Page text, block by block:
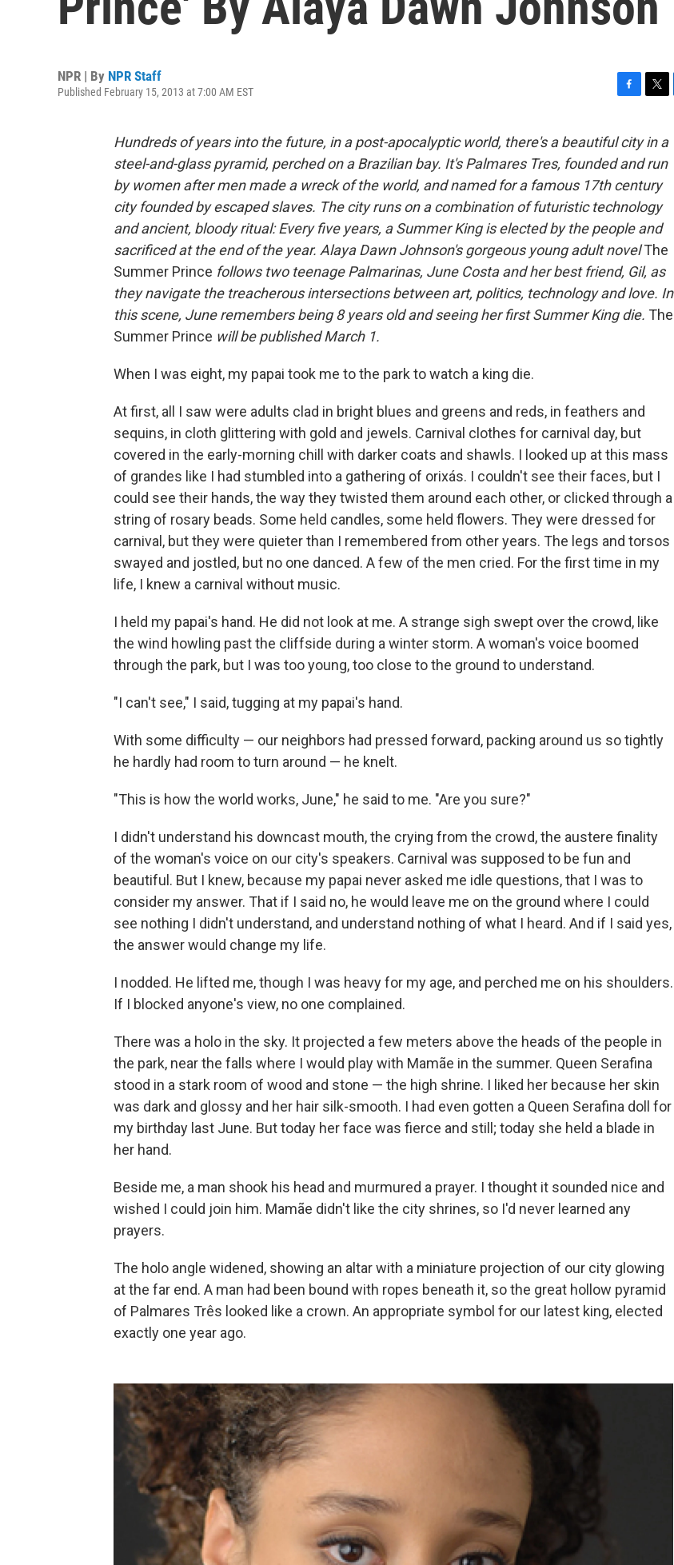
NPR | By NPR Staff
Published February 15, 2013 at 7:00 AM EST
c
e
b
o
k
t
t
e
Hundreds of years into the future, in a post-apocalyptic world, there's a beautiful city in a
steel-and-glass pyramid, perched on a Brazilian bay. It's Palmares Tres, founded and run
by women after men made a wreck of the world, and named for a famous 17th century
city founded by escaped slaves. The city runs on a combination of futuristic technology
and ancient, bloody ritual: Every five years, a Summer King is elected by the people and
sacrificed at the end of the year. Alaya Dawn Johnson's gorgeous young adult novelThe
Summer Prince follows two teenage Palmarinas, June Costa and her best friend, Gil, as
they navigate the treacherous intersections between art, politics, technology and love. In
this scene, June remembers being 8 years old and seeing her first Summer King die. The
Summer Prince will be published March 1.
When I was eight, my papai took me to the park to watch a king die.
At first, all I saw were adults clad in bright blues and greens and reds, in feathers and
sequins, in cloth glittering with gold and jewels. Carnival clothes for carnival day, but
covered in the early-morning chill with darker coats and shawls. I looked up at this mass
of grandes like I had stumbled into a gathering of orixás. I couldn't see their faces, but I
could see their hands, the way they twisted them around each other, or clicked through a
string of rosary beads. Some held candles, some held flowers. They were dressed for
carnival, but they were quieter than I remembered from other years. The legs and torsos
swayed and jostled, but no one danced. A few of the men cried. For the first time in my
life, I knew a carnival without music.
I held my papai's hand. He did not look at me. A strange sigh swept over the crowd, like
the wind howling past the cliffside during a winter storm. A woman's voice boomed
through the park, but I was too young, too close to the ground to understand.
"I can't see," I said, tugging at my papai's hand.
With some difficulty — our neighbors had pressed forward, packing around us so tightly
he hardly had room to turn around — he knelt.
"This is how the world works, June," he said to me. "Are you sure?"
I didn't understand his downcast mouth, the crying from the crowd, the austere finality
of the woman's voice on our city's speakers. Carnival was supposed to be fun and
beautiful. But I knew, because my papai never asked me idle questions, that I was to
consider my answer. That if I said no, he would leave me on the ground where I could
see nothing I didn't understand, and understand nothing of what I heard. And if I said yes,
the answer would change my life.
I nodded. He lifted me, though I was heavy for my age, and perched me on his shoulders.
If I blocked anyone's view, no one complained.
There was a holo in the sky. It projected a few meters above the heads of the people in
the park, near the falls where I would play with Mamãe in the summer. Queen Serafina
stood in a stark room of wood and stone — the high shrine. I liked her because her skin
was dark and glossy and her hair silk-smooth. I had even gotten a Queen Serafina doll for
my birthday last June. But today her face was fierce and still; today she held a blade in
her hand.
Beside me, a man shook his head and murmured a prayer. I thought it sounded nice and
wished I could join him. Mamãe didn't like the city shrines, so I'd never learned any
prayers.
The holo angle widened, showing an altar with a miniature projection of our city glowing
at the far end. A man had been bound with ropes beneath it, so the great hollow pyramid
of Palmares Três looked like a crown. An appropriate symbol for our latest king, elected
exactly one year ago.